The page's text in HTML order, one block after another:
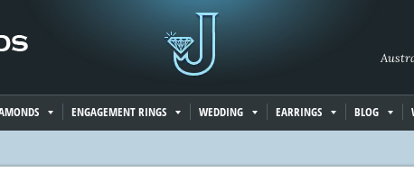
ENGAGEMENT RINGS WEDDING EARRINGS BLOG